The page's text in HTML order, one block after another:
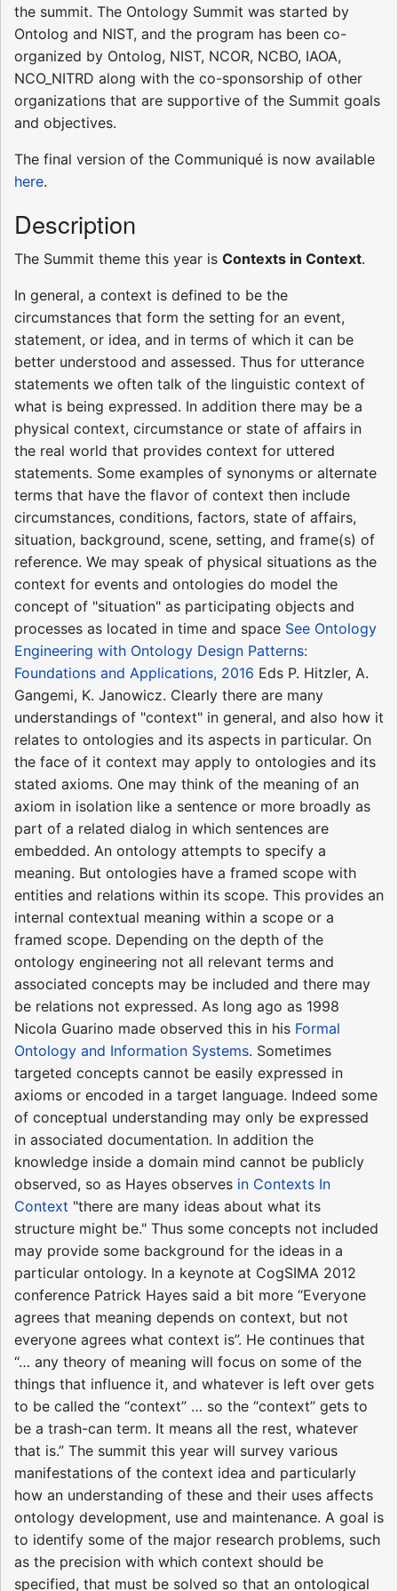
the summit. The Ontology Summit was started by
Ontolog and NIST, and the program has been co-
organized by Ontolog, NIST, NCOR, NCBO, IAOA,
NCO_NITRD along with the co-sponsorship of other
organizations that are supportive of the Summit goals
and objectives.
The final version of the Communiqué is now available
here.
Description
The Summit theme this year is Contexts in Context.
In general, a context is defined to be the
circumstances that form the setting for an event,
statement, or idea, and in terms of which it can be
better understood and assessed. Thus for utterance
statements we often talk of the linguistic context of
what is being expressed. In addition there may be a
physical context, circumstance or state of affairs in
the real world that provides context for uttered
statements. Some examples of synonyms or alternate
terms that have the flavor of context then include
circumstances, conditions, factors, state of affairs,
situation, background, scene, setting, and frame(s) of
reference. We may speak of physical situations as the
context for events and ontologies do model the
concept of "situation" as participating objects and
processes as located in time and space See Ontology
Engineering with Ontology Design Patterns:
Foundations and Applications, 2016 Eds P. Hitzler, A.
Gangemi, K. Janowicz. Clearly there are many
understandings of "context" in general, and also how it
relates to ontologies and its aspects in particular. On
the face of it context may apply to ontologies and its
stated axioms. One may think of the meaning of an
axiom in isolation like a sentence or more broadly as
part of a related dialog in which sentences are
embedded. An ontology attempts to specify a
meaning. But ontologies have a framed scope with
entities and relations within its scope. This provides an
internal contextual meaning within a scope or a
framed scope. Depending on the depth of the
ontology engineering not all relevant terms and
associated concepts may be included and there may
be relations not expressed. As long ago as 1998
Nicola Guarino made observed this in his Formal
Ontology and Information Systems. Sometimes
targeted concepts cannot be easily expressed in
axioms or encoded in a target language. Indeed some
of conceptual understanding may only be expressed
in associated documentation. In addition the
knowledge inside a domain mind cannot be publicly
observed, so as Hayes observes in Contexts In
Context "there are many ideas about what its
structure might be." Thus some concepts not included
may provide some background for the ideas in a
particular ontology. In a keynote at CogSIMA 2012
conference Patrick Hayes said a bit more “Everyone
agrees that meaning depends on context, but not
everyone agrees what context is”. He continues that
“… any theory of meaning will focus on some of the
things that influence it, and whatever is left over gets
to be called the “context” … so the “context” gets to
be a trash-can term. It means all the rest, whatever
that is.” The summit this year will survey various
manifestations of the context idea and particularly
how an understanding of these and their uses affects
ontology development, use and maintenance. A goal is
to identify some of the major research problems, such
as the precision with which context should be
specified, that must be solved so that an ontological